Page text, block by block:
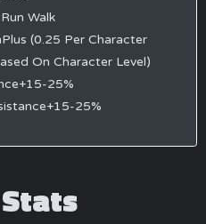
Walk
(0.25 Per Character
On Character Level)
25%
25%